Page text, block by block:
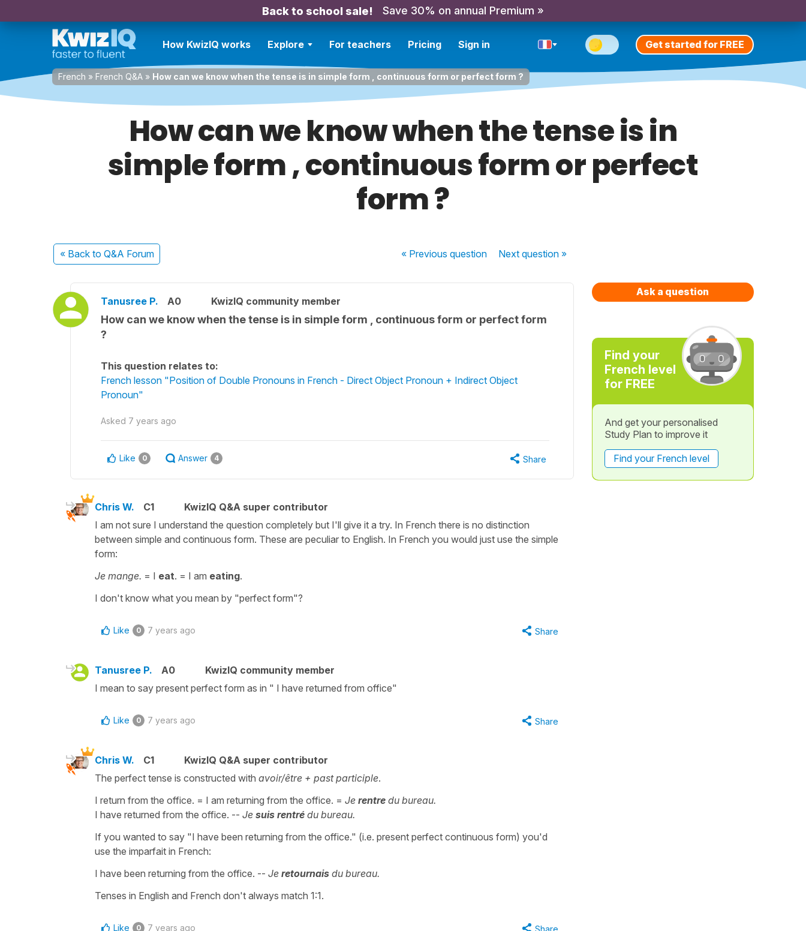
Back to school sale! Save 30% on annual Premium »
How KwizIQ works Explore For teachers Pricing Sign in Get started for FREE
French » French Q&A » How can we know when the tense is in simple form , continuous form or perfect form ?
How can we know when the tense is in
simple form , continuous form or perfect
form ?
« Back to Q&A Forum « Previousquestion Nextquestion »
Tanusree P. A0 KwizIQ community member
How can we know when the tense is in simple form , continuous form or perfect form
?
This question relates to:
French lesson "Position of Double Pronouns in French - Direct Object Pronoun + Indirect Object
Pronoun"
Asked 7 years ago
Like 0 Answer 4 Share
Chris W. C1
KwizIQ Q&A super contributor
I am not sure I understand the question completely but I'll give it a try. In French there is no distinction
between simple and continuous form. These are peculiar to English. In French you would just use the simple
form:
Je mange. = I eat. = I am eating.
I don't know what you mean by "perfect form"?
Like 0 7 years ago Share
Tanusree P. A0
KwizIQ community member
I mean to say present perfect form as in " I have returned from office"
Like 0 7 years ago Share
Chris W. C1
KwizIQ Q&A super contributor
The perfect tense is constructed with avoir/être + past participle.
I return from the office. = I am returning from the office. = Je rentre du bureau.
I have returned from the office. -- Je suis rentré du bureau.
If you wanted to say "I have been returning from the office." (i.e. present perfect continuous form) you'd
use the imparfait in French:
I have been returning from the office. -- Je retournais du bureau.
Tenses in English and French don't always match 1:1.
Like 0 7 years ago
Ask a question
Find your
French level
for FREE
And get your personalised
Study Plan to improve it
Find your French level